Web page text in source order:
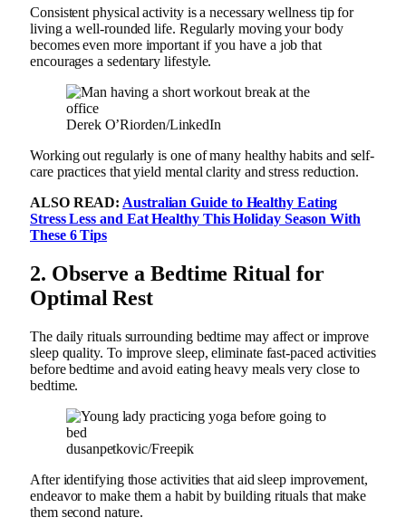
Consistent physical activity is a necessary wellness tip for
living a well-rounded life. Regularly moving your body
becomes even more important if you have a job that
encourages a sedentary lifestyle.
Derek O’Riorden/LinkedIn
Working out regularly is one of many healthy habits and self-
care practices that yield mental clarity and stress reduction.
ALSO READ: Australian Guide to Healthy Eating
Stress Less and Eat Healthy This Holiday Season With
These 6 Tips
2. Observe a Bedtime Ritual for
Optimal Rest
The daily rituals surrounding bedtime may affect or improve
sleep quality. To improve sleep, eliminate fast-paced activities
before bedtime and avoid eating heavy meals very close to
bedtime.
dusanpetkovic/Freepik
After identifying those activities that aid sleep improvement,
endeavor to make them a habit by building rituals that make
them second nature.